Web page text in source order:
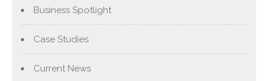
Business Spotlight
Case Studies
Current News